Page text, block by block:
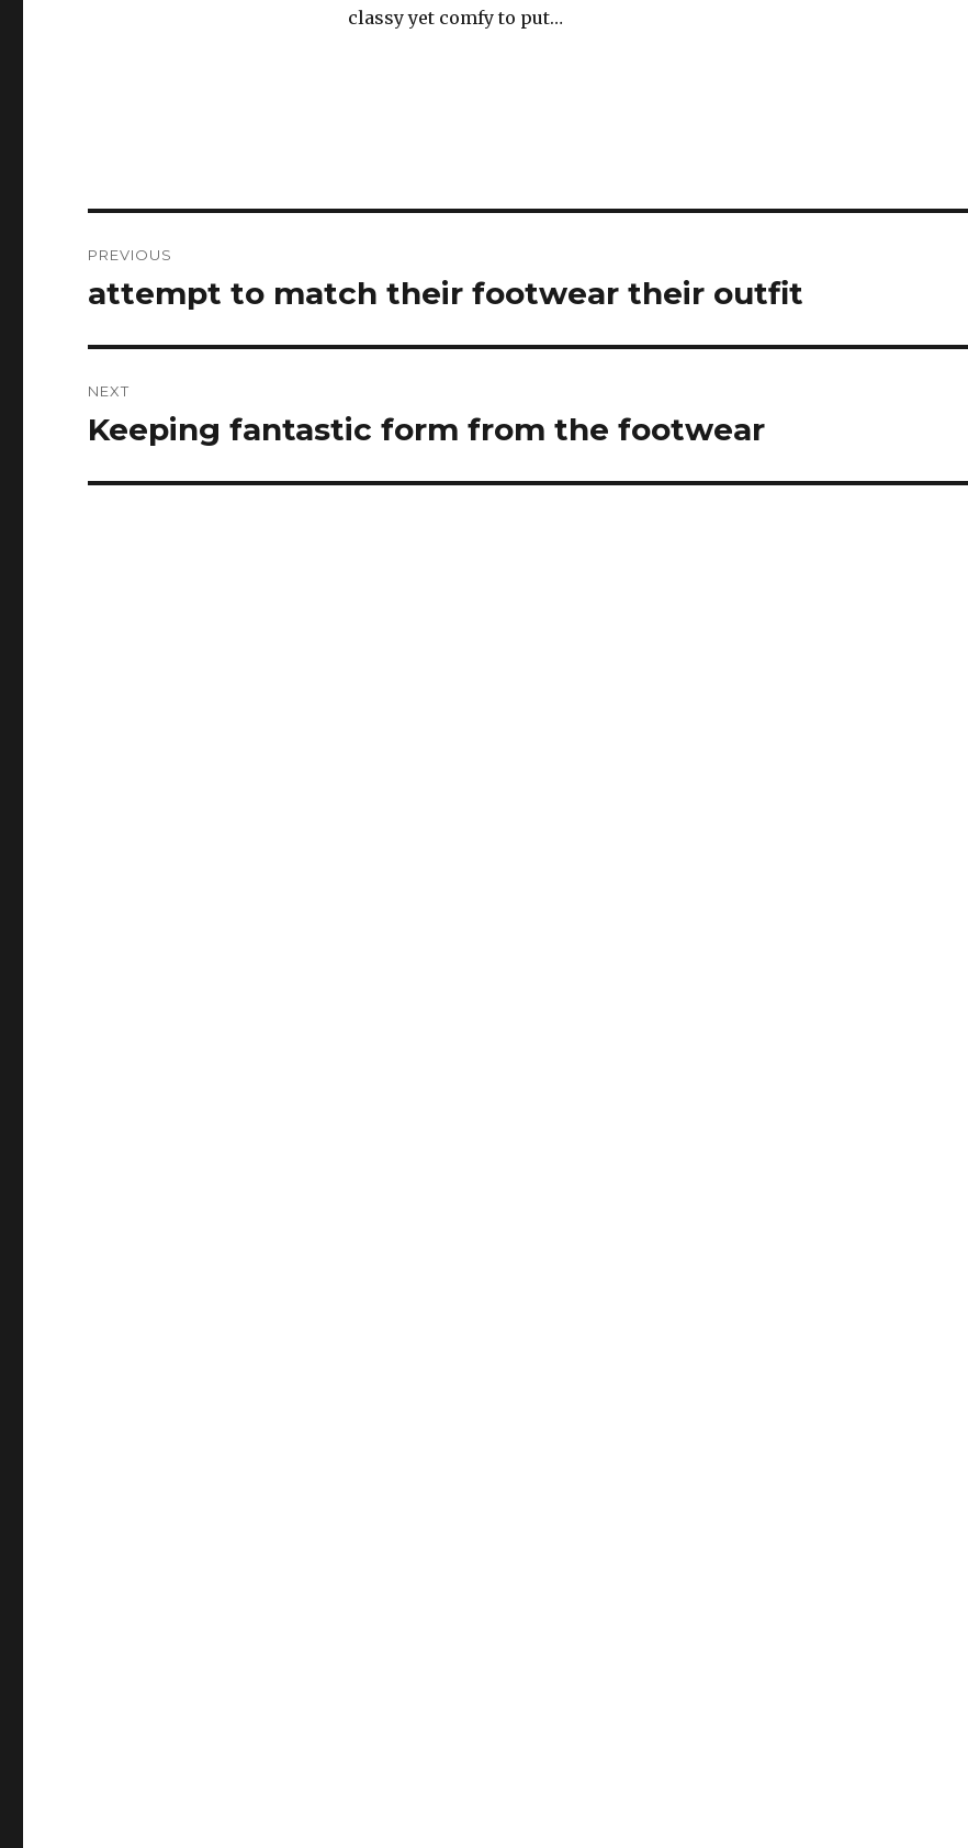
classy yet comfy to put…
navigation
PREVIOUS
Previous
attempt to match their footwear their outfit
NEXT
Next
Keeping fantastic form from the footwear